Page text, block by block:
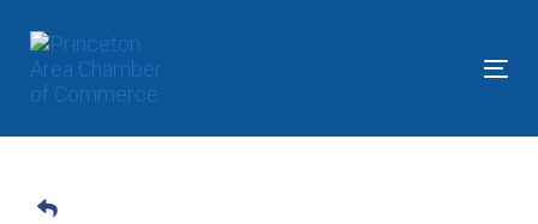
links
primary
Skip
content